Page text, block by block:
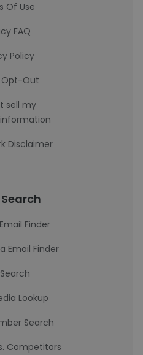
Of Use
FAQ
Policy
Opt-Out
sell my
Disclaimer
Finder
Email Finder
Lookup
Search
Competitors